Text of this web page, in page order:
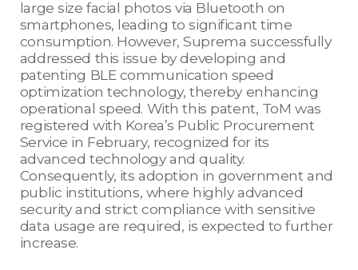
large size facial photos via Bluetooth on
smartphones, leading to significant time
consumption. However, Suprema successfully
addressed this issue by developing and
patenting BLE communication speed
optimization technology, thereby enhancing
operational speed. With this patent, ToM was
registered with Korea’s Public Procurement
Service in February, recognized for its
advanced technology and quality.
Consequently, its adoption in government and
public institutions, where highly advanced
security and strict compliance with sensitive
data usage are required, is expected to further
increase.